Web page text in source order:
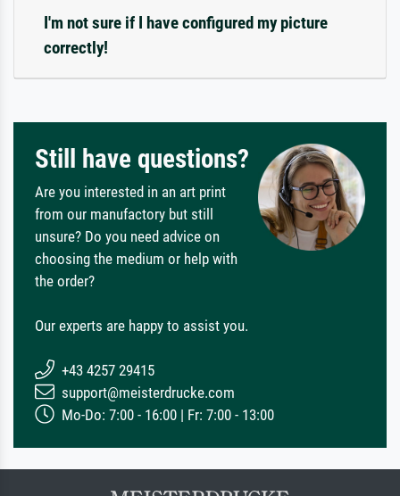
I'm not sure if I have configured my picture
correctly!
Still have questions?
Are you interested in an art print
from our manufactory but still
unsure? Do you need advice on
choosing the medium or help with
the order?
Our experts are happy to assist you.
+43 4257 29415
support@meisterdrucke.com
Mo-Do: 7:00 - 16:00 | Fr: 7:00 - 13:00